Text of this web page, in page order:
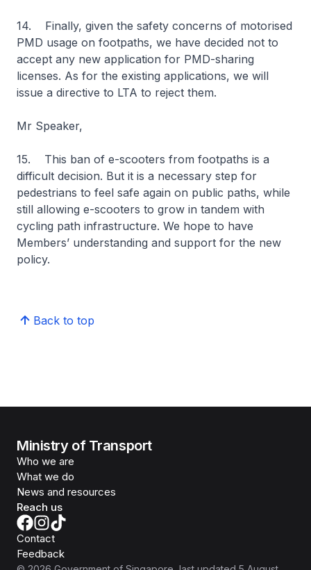
14. Finally, given the safety concerns of motorised
PMD usage on footpaths, we have decided not to
accept any new application for PMD-sharing
licenses. As for the existing applications, we will
issue a directive to LTA to reject them.
Mr Speaker,
15. This ban of e-scooters from footpaths is a
difficult decision. But it is a necessary step for
pedestrians to feel safe again on public paths, while
still allowing e-scooters to grow in tandem with
cycling path infrastructure. We hope to have
Members’ understanding and support for the new
policy.
Back to top
Ministry of Transport
Who we are
What we do
News and resources
Reach us
Contact
Feedback